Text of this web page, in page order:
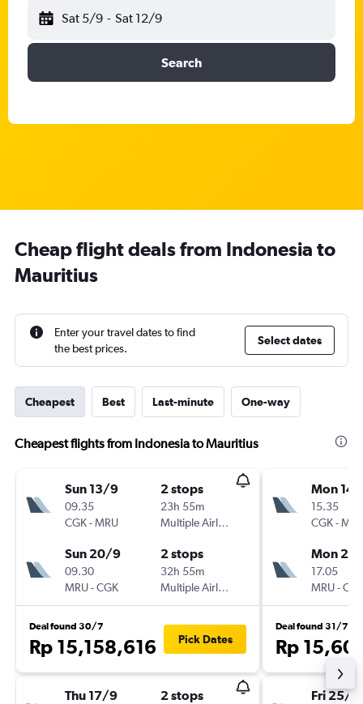
Sat 5/9 - Sat 12/9
Search
Cheap flight deals from Indonesia to
Mauritius
Enter your travel dates to find
the best prices.
Select dates
Cheapest Best Last-minute One-way
Cheapest flights from Indonesia to Mauritius
Sun 13/9
09.35
CGK-MRU
2 stops
23h 55m
Multiple Airlines
Sun 20/9
09.30
MRU-CGK
2 stops
32h 55m
Multiple Airlines
Deal found 30/7
Rp 15,158,616 Pick Dates
Thu 17/9 2 stops
Mon
15.35
CGK-
Mon
17.05
MRU-
Deal found 31/7
Rp
Fri 25/9